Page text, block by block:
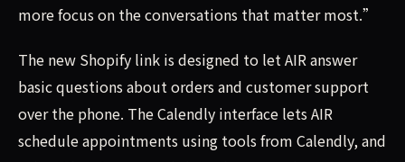
more focus on the conversations that matter most.”
The new Shopify link is designed to let AIR answer
basic questions about orders and customer support
over the phone. The Calendly interface lets AIR
schedule appointments using tools from Calendly, and